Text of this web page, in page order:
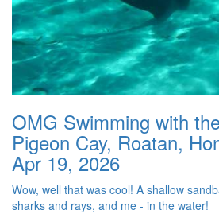
OMG Swimming with
Pigeon Cay, Roatan,
Apr 19, 2026
Wow, well that was cool! A shallow
sharks and rays, and me - in the water!